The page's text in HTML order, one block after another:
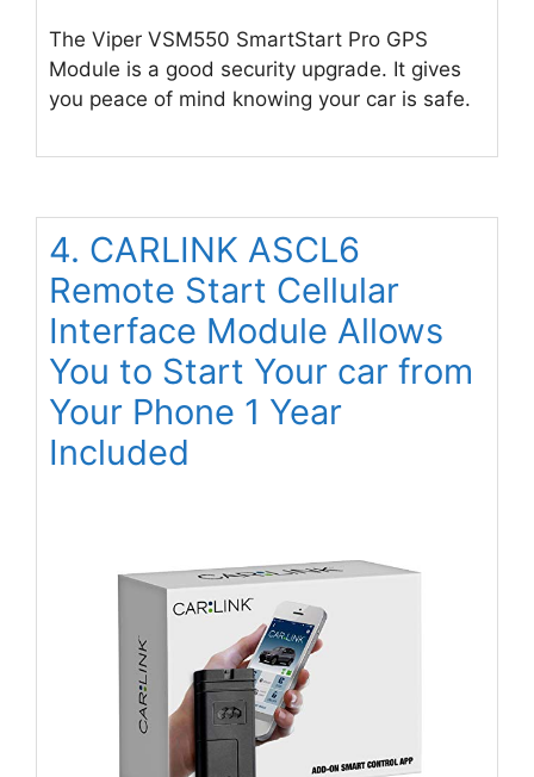
The Viper VSM550 SmartStart Pro GPS
Module is a good security upgrade. It gives
you peace of mind knowing your car is safe.
4. CARLINK ASCL6
Remote Start Cellular
Interface Module Allows
You to Start Your car from
Your Phone 1 Year
Included